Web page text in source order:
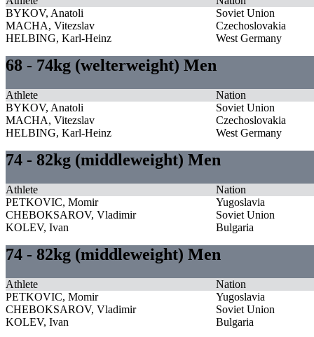
BYKOV, Anatoli
Soviet Union
MACHA, Vitezslav
Czechoslovakia
HELBING, Karl-Heinz
West Germany
68 - 74kg (welterweight) Men
Athlete
Nation
BYKOV, Anatoli
Soviet Union
MACHA, Vitezslav
Czechoslovakia
HELBING, Karl-Heinz
West Germany
74 - 82kg (middleweight) Men
Athlete
Nation
PETKOVIC, Momir
Yugoslavia
CHEBOKSAROV, Vladimir
Soviet Union
KOLEV, Ivan
Bulgaria
74 - 82kg (middleweight) Men
Athlete
Nation
PETKOVIC, Momir
Yugoslavia
CHEBOKSAROV, Vladimir
Soviet Union
KOLEV, Ivan
Bulgaria